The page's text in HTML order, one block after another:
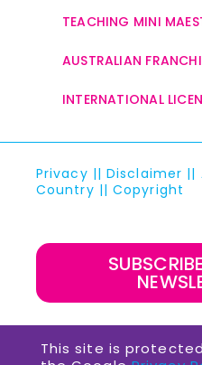
TEACHING MINI
AUSTRALIAN
INTERNATIONAL
Privacy ||Disclaimer ||
Country ||Copyright
This site is protected